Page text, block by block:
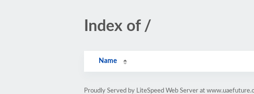
Index of /
Name
Proudly Served by LiteSpeed Web Server at